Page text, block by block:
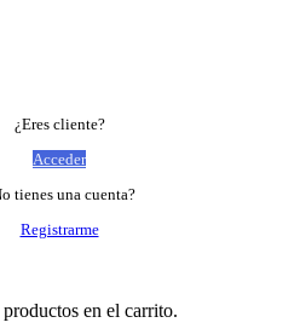
¿Eres cliente?
Acceder
tienes una cuenta?
Registrarme
en el carrito.